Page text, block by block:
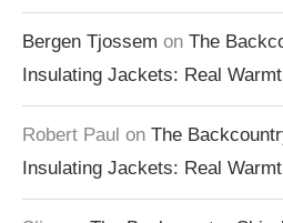
Bergen Tjossem on The
Insulating Jackets: Real
Robert Paul on The
Insulating Jackets: Real